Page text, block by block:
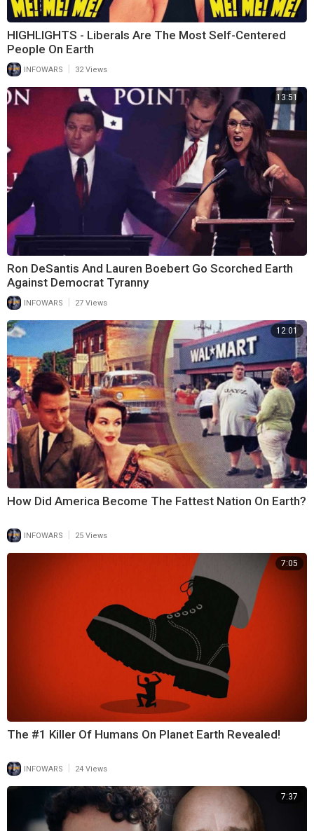
HIGHLIGHTS - Liberals Are The Most Self-Centered
People On Earth
INFOWARS 32 Views
13:51
Ron DeSantis And Lauren Boebert Go Scorched Earth
Against Democrat Tyranny
INFOWARS | 27 Views
12:01
How Did America Become The Fattest Nation On Earth?
INFOWARS 25 Views
7:05
The #1 Killer Of Humans On Planet Earth Revealed!
INFOWARS 24 Views
7:37